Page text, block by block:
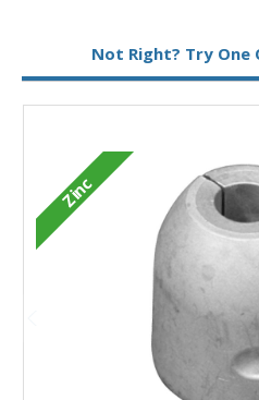
Not Right? Try One
Zinc